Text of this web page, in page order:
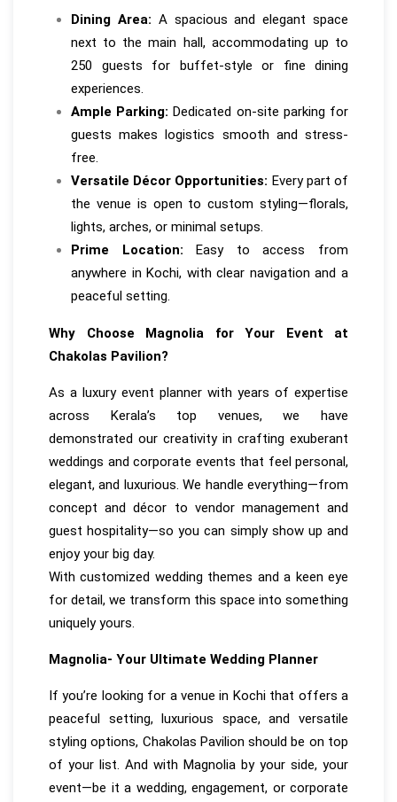
Dining Area: A spacious and elegant space
next to the main hall, accommodating up to
250 guests for buffet-style or fine dining
experiences.
Ample Parking: Dedicated on-site parking for
guests makes logistics smooth and stress-
free.
Versatile Décor Opportunities: Every part of
the venue is open to custom styling—florals,
lights, arches, or minimal setups.
Prime Location: Easy to access from
anywhere in Kochi, with clear navigation and a
peaceful setting.
Why Choose Magnolia for Your Event at
Chakolas Pavilion?
As a luxury event planner with years of expertise
across Kerala’s top venues, we have
demonstrated our creativity in crafting exuberant
weddings and corporate events that feel personal,
elegant, and luxurious. We handle everything—from
concept and décor to vendor management and
guest hospitality—so you can simply show up and
enjoy your big day.
With customized wedding themes and a keen eye
for detail, we transform this space into something
uniquely yours.
Magnolia- Your Ultimate Wedding Planner
If you’re looking for a venue in Kochi that offers a
peaceful setting, luxurious space, and versatile
styling options, Chakolas Pavilion should be on top
of your list. And with Magnolia by your side, your
event—be it a wedding, engagement, or corporate